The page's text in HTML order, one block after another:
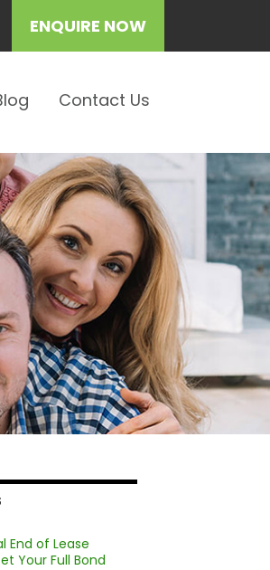
ENQUIRE NOW
Contact Us
End of Lease
Your Full Bond